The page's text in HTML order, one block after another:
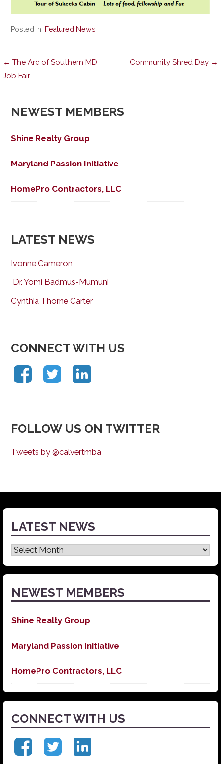
Posted in: Featured News
Post
← The Arc of Southern MD
Job Fair
Community Shred Day →
NEWEST MEMBERS
Shine Realty Group
Maryland Passion Initiative
HomePro Contractors, LLC
LATEST NEWS
Ivonne Cameron
Dr. Yomi Badmus-Mumuni
Cynthia Thorne Carter
CONNECT WITH US
FOLLOW US ON TWITTER
Tweets by @calvertmba
LATEST NEWS
Latest
News
NEWEST MEMBERS
Shine Realty Group
Maryland Passion Initiative
HomePro Contractors, LLC
CONNECT WITH US